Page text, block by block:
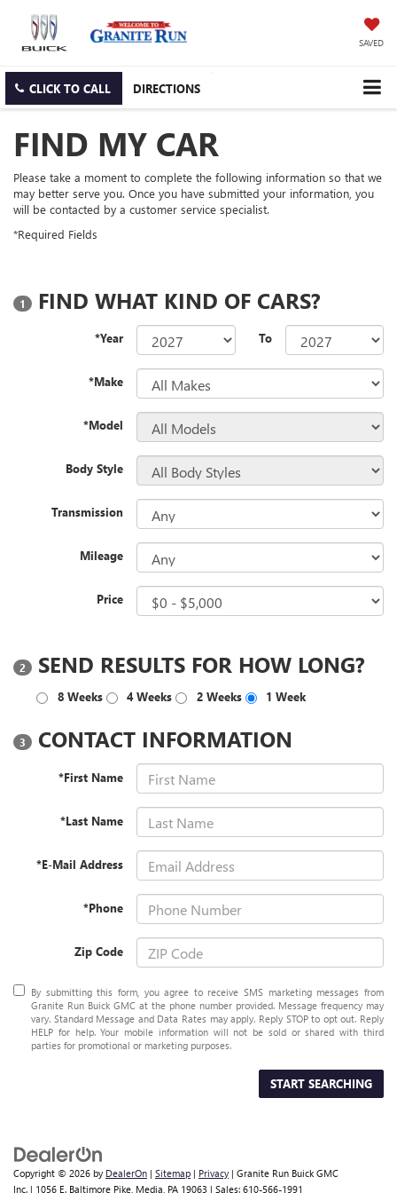
SAVED
CLICK TO CALL DIRECTIONS
FIND MY CAR
Please take a moment to complete the following information so that we
may better serve you. Once you have submitted your information, you
will be contacted by a customer service specialist.
*Required Fields
1 FIND WHAT KIND OF CARS?
*Year To
*Make
*Model
Body Style
Transmission
Mileage
Price
2 SEND RESULTS FOR HOW LONG?
8 Weeks 4 Weeks 2 Weeks 1 Week
3 CONTACT INFORMATION
*First Name
*Last Name
*E-Mail Address
*Phone
Zip Code
By submitting this form, you agree to receive SMS marketing messages from
Granite Run Buick GMC at the phone number provided. Message frequency may
vary. Standard Message and Data Rates may apply. Reply STOP to opt out. Reply
HELP for help. Your mobile information will not be sold or shared with third
parties for promotional or marketing purposes.
START SEARCHING
Copyright © 2026 by DealerOn | Sitemap | Privacy | Granite Run Buick GMC
Inc. | 1056 E. Baltimore Pike, Media, PA 19063 | Sales: 610-566-1991